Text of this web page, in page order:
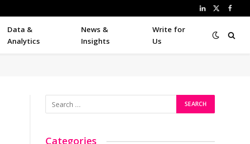
LinkedIn
X
Data &
Analytics
News &
Insights
Write for
Us
Categories